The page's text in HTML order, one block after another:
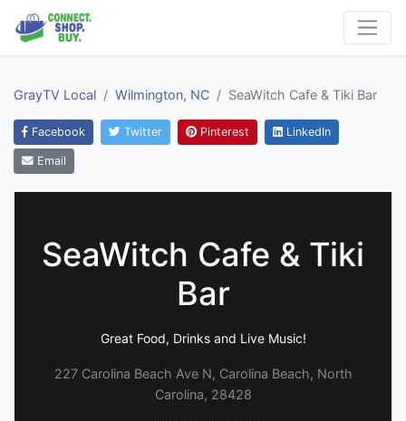
GrayTV Local Wilmington, NC SeaWitch Cafe & Tiki Bar
Facebook Twitter Pinterest LinkedIn
Email
SeaWitch Cafe & Tiki
Bar
Great Food, Drinks and Live Music!
227 Carolina Beach Ave N, Carolina Beach, North
Carolina, 28428